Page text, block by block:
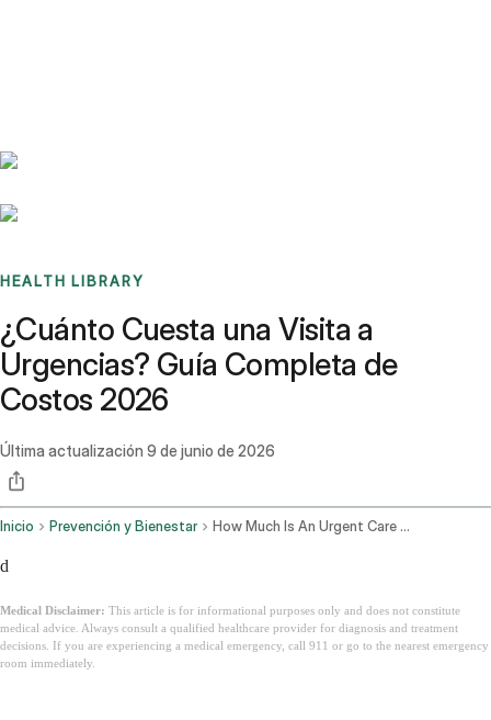
HEALTH LIBRARY
¿Cuánto Cuesta una Visita a
Urgencias? Guía Completa de
Costos 2026
Última actualización 9 de junio de 2026
Inicio Prevención y Bienestar How Much Is An Urgent Care Visit
d
Medical Disclaimer: This article is for informational purposes only and does not constitute
medical advice. Always consult a qualified healthcare provider for diagnosis and treatment
decisions. If you are experiencing a medical emergency, call 911 or go to the nearest emergency
room immediately.